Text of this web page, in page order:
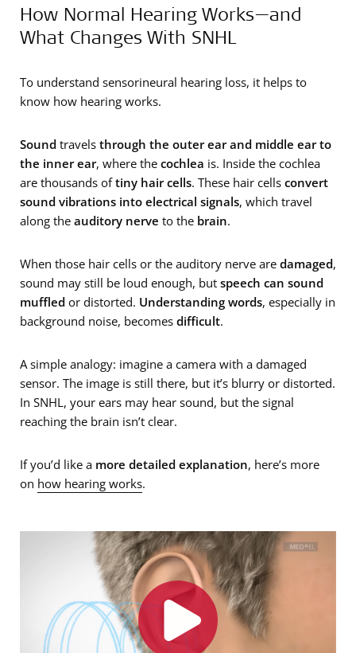
How Normal Hearing Works—and
What Changes With SNHL
To understand sensorineural hearing loss, it helps to
know how hearing works.
Sound travels through the outer ear and middle ear to
the inner ear, where the cochlea is. Inside the cochlea
are thousands oftiny hair cells. These hair cells convert
sound vibrations into electrical signals, which travel
along the auditory nerve to the brain.
When those hair cells or the auditory nerve are damaged,
sound may still be loud enough, but speech can sound
muffled or distorted. Understanding words, especially in
background noise, becomes difficult.
A simple analogy: imagine a camera with a damaged
sensor. The image is still there, but it’s blurry or distorted.
In SNHL, your ears may hear sound, but the signal
reaching the brain isn’t clear.
If you’d like a more detailed explanation, here’s more
on how hearing works.